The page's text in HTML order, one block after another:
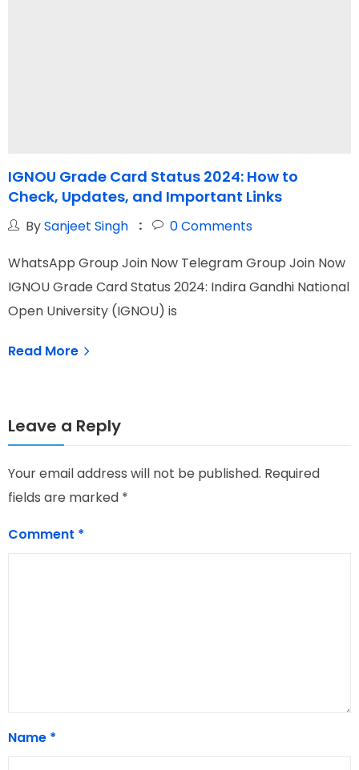
IGNOU Grade Card Status 2024: How to
Check, Updates, and Important Links
BySanjeet Singh 0Comments
WhatsApp Group Join Now Telegram Group Join Now
IGNOU Grade Card Status 2024: Indira Gandhi National
Open University (IGNOU) is
Read More
Leave a Reply
Your email address will not be published. Required
fields are marked *
Comment *
Name *